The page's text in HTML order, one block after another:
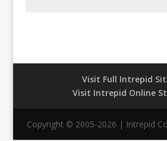
Visit Full Intrepid
Visit Intrepid Online
Copyright © 2005-2026 | Intrepid